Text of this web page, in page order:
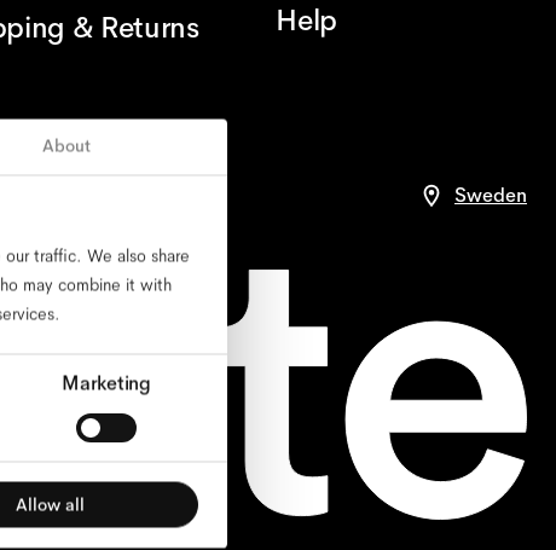
About
traffic. We also share
may combine it with
Marketing
Allow all
& Returns
Help
Sweden